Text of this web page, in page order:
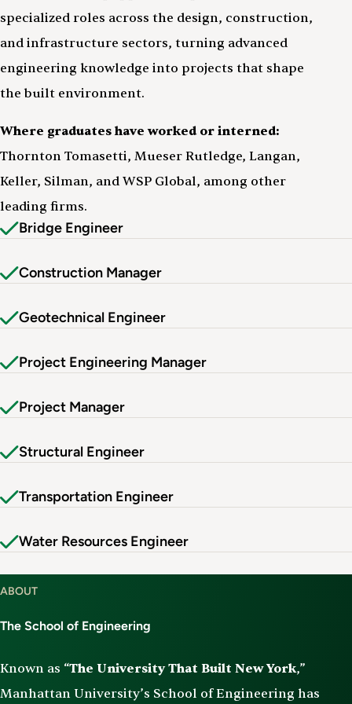
specialized roles across the design, construction,
and infrastructure sectors, turning advanced
engineering knowledge into projects that shape
the built environment.
Where graduates have worked or interned:
Thornton Tomasetti, Mueser Rutledge, Langan,
Keller, Silman, and WSP Global, among other
leading firms.
Bridge Engineer
Construction Manager
Geotechnical Engineer
Project Engineering Manager
Project Manager
Structural Engineer
Transportation Engineer
Water Resources Engineer
ABOUT
The School of Engineering
Known as “The University That Built New York,”
Manhattan University’s School of Engineering has